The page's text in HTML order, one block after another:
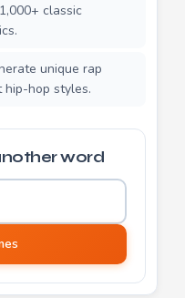
classic
unique rap
hip-hop styles.
word